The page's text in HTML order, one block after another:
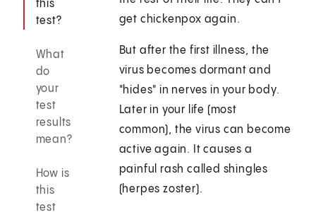
this
test?
What
do
your
test
results
mean?
How is
this
test
get chickenpox again.
But after the first illness, the
virus becomes dormant and
"hides" in nerves in your body.
Later in your life (most
common), the virus can become
active again. It causes a
painful rash called shingles
(herpes zoster).